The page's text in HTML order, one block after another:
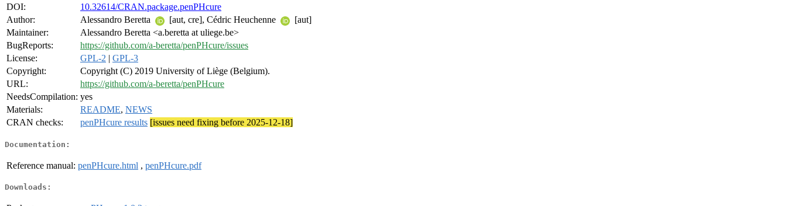
DOI:
10.32614/CRAN.package.penPHcure
Author:
Alessandro Beretta [aut, cre], Cédric Heuchenne
[aut]
Maintainer:
Alessandro Beretta <a.beretta at uliege.be>
BugReports:
https://github.com/a-beretta/penPHcure/issues
License:
GPL-2 | GPL-3
Copyright:
Copyright (C) 2019 University of Liège (Belgium).
URL:
https://github.com/a-beretta/penPHcure
NeedsCompilation: yes
Materials:
README, NEWS
CRAN checks:
penPHcure results [issues need fixing before 2025-12-18]
Documentation:
Reference manual: penPHcure.html , penPHcure.pdf
Downloads: